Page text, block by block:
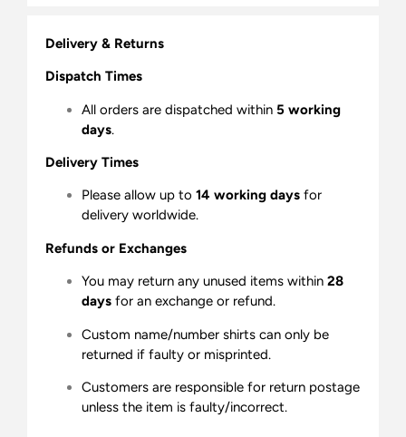
Delivery & Returns
Dispatch Times
All orders are dispatched within 5 working
days.
Delivery Times
Please allow up to 14 working days for
delivery worldwide.
Refunds or Exchanges
You may return any unused items within 28
days for an exchange or refund.
Custom name/number shirts can only be
returned if faulty or misprinted.
Customers are responsible for return postage
unless the item is faulty/incorrect.